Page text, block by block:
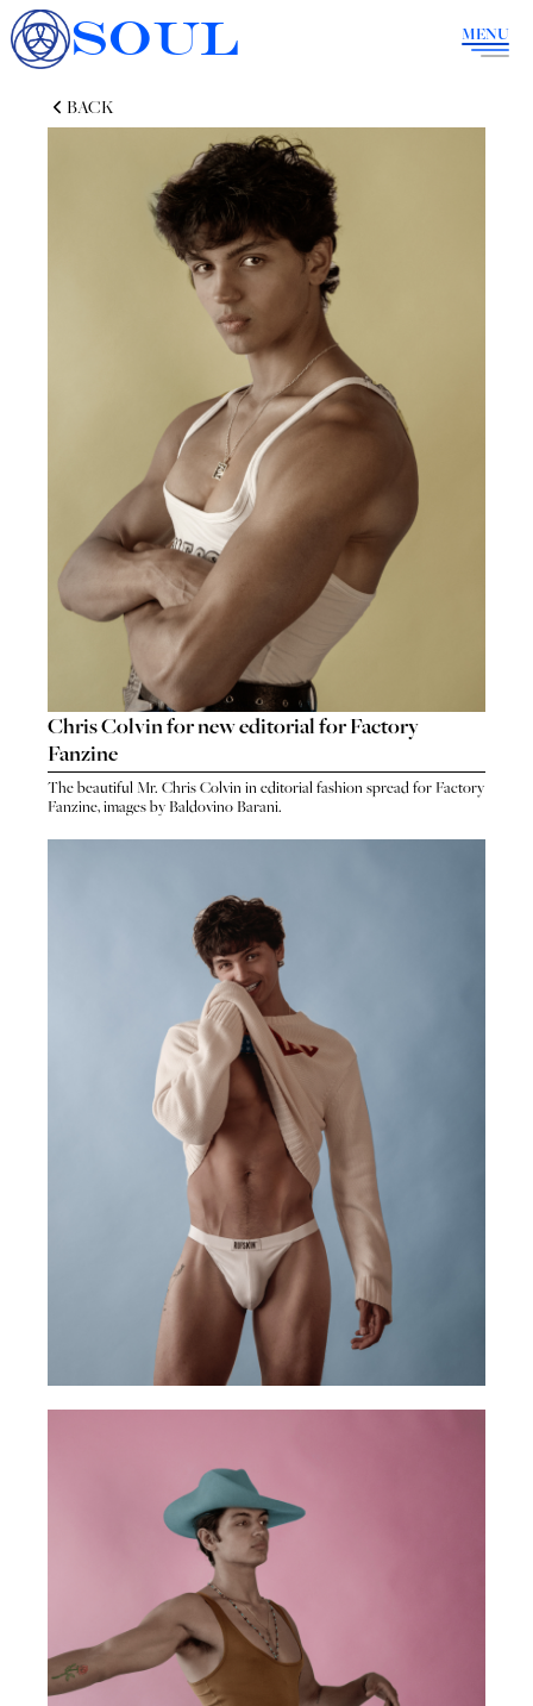
SOUL MENU
BACK
Chris Colvin for new editorial for Factory
Fanzine
The beautiful Mr. Chris Colvin in editorial fashion spread for Factory
Fanzine, images by Baldovino Barani.